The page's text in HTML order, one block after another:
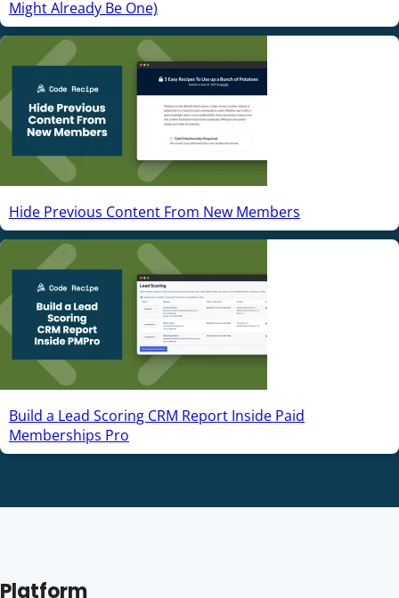
Might Already Be One)
Hide Previous Content From New Members
Build a Lead Scoring CRM Report Inside Paid
Memberships Pro
Platform